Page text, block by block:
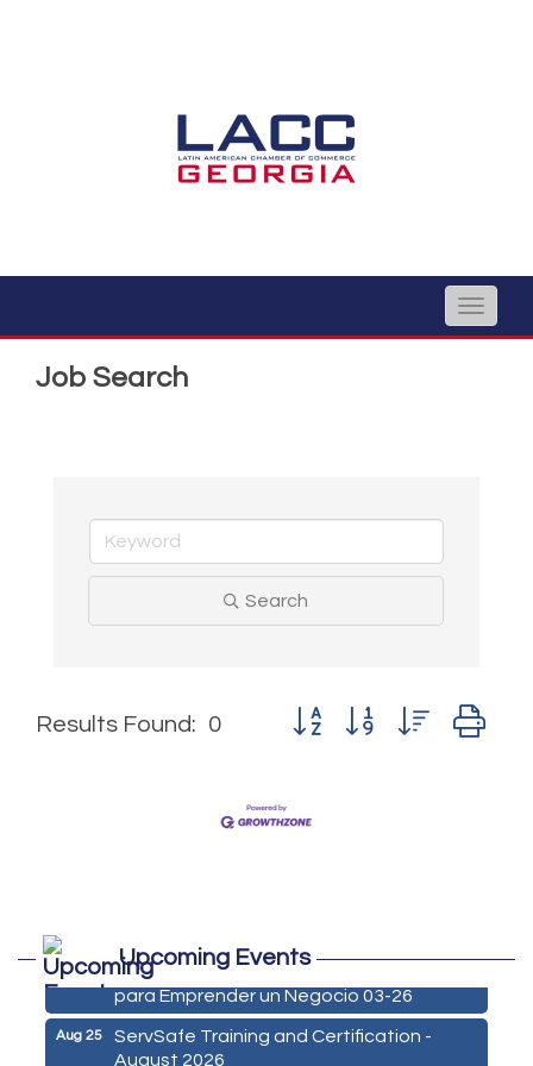
Toggle
Job Search
Search
Results Found: 0 Button group with nested
Upcoming Events
Aug 24
De la Idea a La Accion: Primeros Pasos
para Emprender un Negocio 03-26
Aug 25
ServSafe Training and Certification -
August 2026